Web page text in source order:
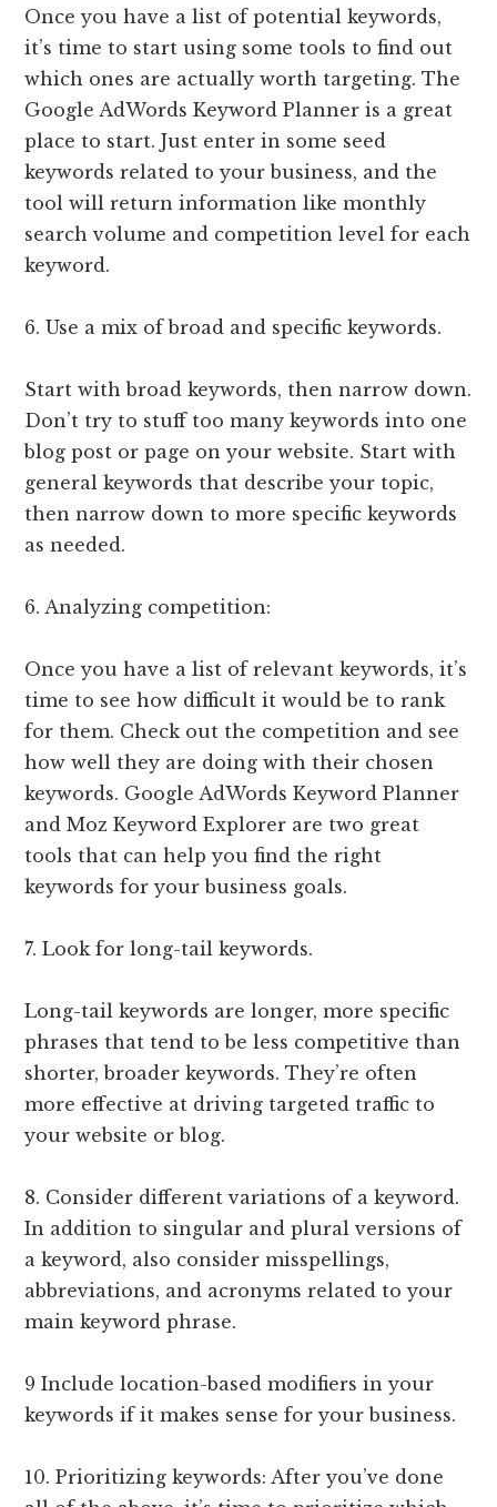
Once you have a list of potential keywords,
it’s time to start using some tools to find out
which ones are actually worth targeting. The
Google AdWords Keyword Planner is a great
place to start. Just enter in some seed
keywords related to your business, and the
tool will return information like monthly
search volume and competition level for each
keyword.
6. Use a mix of broad and specific keywords.
Start with broad keywords, then narrow down.
Don’t try to stuff too many keywords into one
blog post or page on your website. Start with
general keywords that describe your topic,
then narrow down to more specific keywords
as needed.
6. Analyzing competition:
Once you have a list of relevant keywords, it’s
time to see how difficult it would be to rank
for them. Check out the competition and see
how well they are doing with their chosen
keywords. Google AdWords Keyword Planner
and Moz Keyword Explorer are two great
tools that can help you find the right
keywords for your business goals.
7. Look for long-tail keywords.
Long-tail keywords are longer, more specific
phrases that tend to be less competitive than
shorter, broader keywords. They’re often
more effective at driving targeted traffic to
your website or blog.
8. Consider different variations of a keyword.
In addition to singular and plural versions of
a keyword, also consider misspellings,
abbreviations, and acronyms related to your
main keyword phrase.
9 Include location-based modifiers in your
keywords if it makes sense for your business.
10. Prioritizing keywords: After you’ve done